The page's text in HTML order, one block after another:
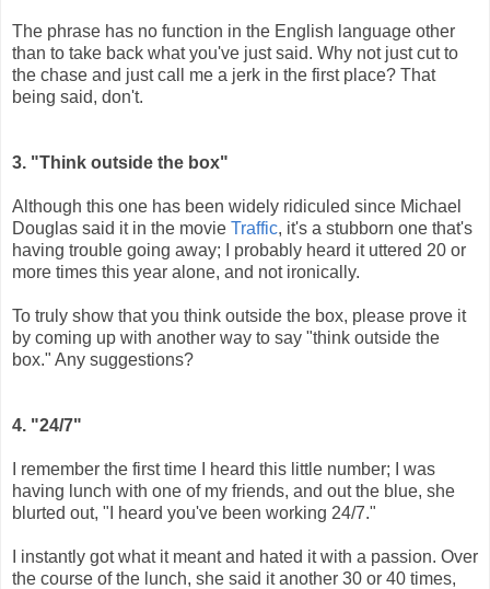
The phrase has no function in the English language other
than to take back what you've just said. Why not just cut to
the chase and just call me a jerk in the first place? That
being said, don't.
3. "Think outside the box"
Although this one has been widely ridiculed since Michael
Douglas said it in the movie Traffic, it's a stubborn one that's
having trouble going away; I probably heard it uttered 20 or
more times this year alone, and not ironically.
To truly show that you think outside the box, please prove it
by coming up with another way to say "think outside the
box." Any suggestions?
4. "24/7"
I remember the first time I heard this little number; I was
having lunch with one of my friends, and out the blue, she
blurted out, "I heard you've been working 24/7."
I instantly got what it meant and hated it with a passion. Over
the course of the lunch, she said it another 30 or 40 times,